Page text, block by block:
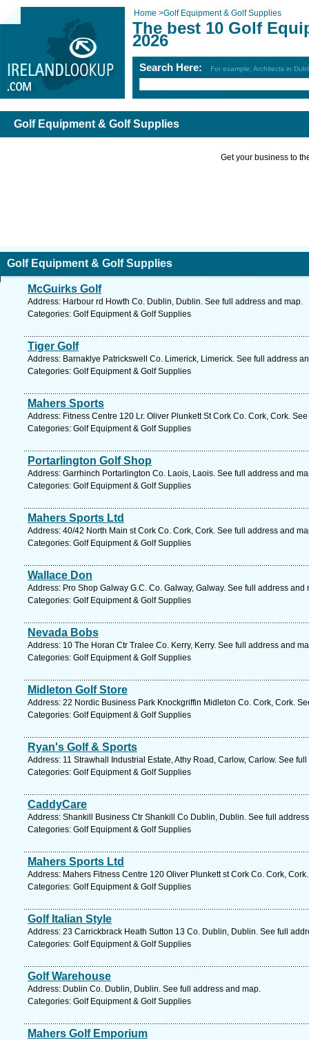
Home >Golf Equipment & Golf Supplies
The best 10 Golf
2026
Search Here: For example: Architects in
Golf Equipment & Golf Supplies
Get your business to
Golf Equipment & Golf Supplies
McGuirks Golf
Address: Harbour rd Howth Co. Dublin, Dublin. See full address and map.
Categories: Golf Equipment & Golf Supplies
Tiger Golf
Address: Barnaklye Patrickswell Co. Limerick, Limerick. See full address
Categories: Golf Equipment & Golf Supplies
Mahers Sports
Address: Fitness Centre 120 Lr. Oliver Plunkett St Cork Co. Cork, Cork.
Categories: Golf Equipment & Golf Supplies
Portarlington Golf Shop
Address: Garrhinch Portarlington Co. Laois, Laois. See full address and
Categories: Golf Equipment & Golf Supplies
Mahers Sports Ltd
Address: 40/42 North Main st Cork Co. Cork, Cork. See full address and
Categories: Golf Equipment & Golf Supplies
Wallace Don
Address: Pro Shop Galway G.C. Co. Galway, Galway. See full address and
Categories: Golf Equipment & Golf Supplies
Nevada Bobs
Address: 10 The Horan Ctr Tralee Co. Kerry, Kerry. See full address and
Categories: Golf Equipment & Golf Supplies
Midleton Golf Store
Address: 22 Nordic Business Park Knockgriffin Midleton Co. Cork, Cork.
Categories: Golf Equipment & Golf Supplies
Ryan's Golf & Sports
Address: 11 Strawhall Industrial Estate, Athy Road, Carlow, Carlow. See
Categories: Golf Equipment & Golf Supplies
CaddyCare
Address: Shankill Business Ctr Shankill Co Dublin, Dublin. See full
Categories: Golf Equipment & Golf Supplies
Mahers Sports Ltd
Address: Mahers Fitness Centre 120 Oliver Plunkett st Cork Co. Cork,
Categories: Golf Equipment & Golf Supplies
Golf Italian Style
Address: 23 Carrickbrack Heath Sutton 13 Co. Dublin, Dublin. See full
Categories: Golf Equipment & Golf Supplies
Golf Warehouse
Address: Dublin Co. Dublin, Dublin. See full address and map.
Categories: Golf Equipment & Golf Supplies
Mahers Golf Emporium